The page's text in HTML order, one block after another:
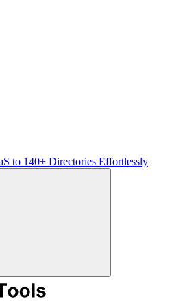
to 140+ Directories Effortlessly